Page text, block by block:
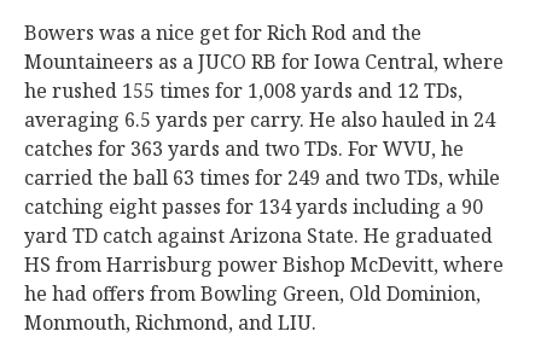
Bowers was a nice get for Rich Rod and the
Mountaineers as a JUCO RB for Iowa Central, where
he rushed 155 times for 1,008 yards and 12 TDs,
averaging 6.5 yards per carry. He also hauled in 24
catches for 363 yards and two TDs. For WVU, he
carried the ball 63 times for 249 and two TDs, while
catching eight passes for 134 yards including a 90
yard TD catch against Arizona State. He graduated
HS from Harrisburg power Bishop McDevitt, where
he had offers from Bowling Green, Old Dominion,
Monmouth, Richmond, and LIU.